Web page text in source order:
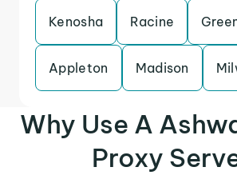
Kenosha Racine
Appleton Madison
Why Use A
Proxy